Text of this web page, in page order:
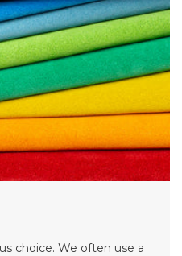
choice. We often use a